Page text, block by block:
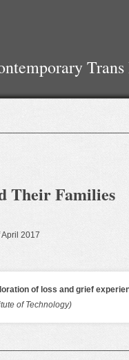
Their Families
April 2017
of loss and grief
of Technology)